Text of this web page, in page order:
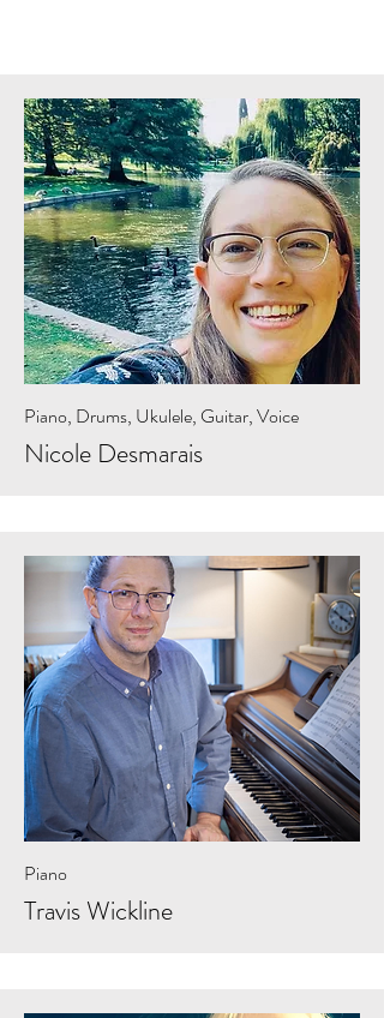
Piano, Drums, Ukulele, Guitar, Voice
Nicole Desmarais
Piano
Travis Wickline